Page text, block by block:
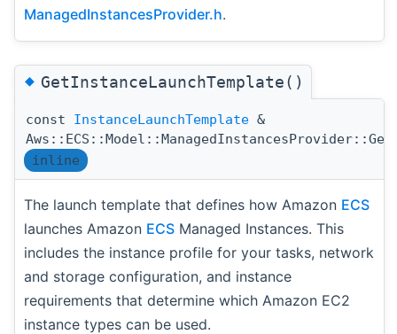
ManagedInstancesProvider.h.
◆GetInstanceLaunchTemplate()
const InstanceLaunchTemplate &
inline
The launch template that defines how Amazon ECS
launches Amazon ECS Managed Instances. This
includes the instance profile for your tasks, network
and storage configuration, and instance
requirements that determine which Amazon EC2
instance types can be used.